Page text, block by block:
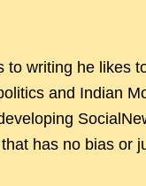
to writing he likes
and Indian
has no bias or